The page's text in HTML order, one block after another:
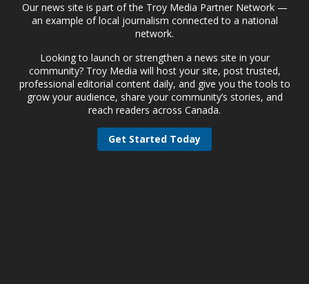
Our news site is part of the Troy Media Partner Network —
an example of local journalism connected to a national
network.
Looking to launch or strengthen a news site in your
community? Troy Media will host your site, post trusted,
professional editorial content daily, and give you the tools to
grow your audience, share your community’s stories, and
reach readers across Canada.
Get Started Today